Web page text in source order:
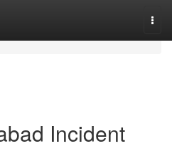
Incident